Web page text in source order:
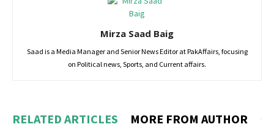
Mirza Saad Baig
Saad is a Media Manager and Senior News Editor at PakAffairs, focusing
on Political news, Sports, and Current affairs.
RELATED ARTICLES MORE FROM AUTHOR